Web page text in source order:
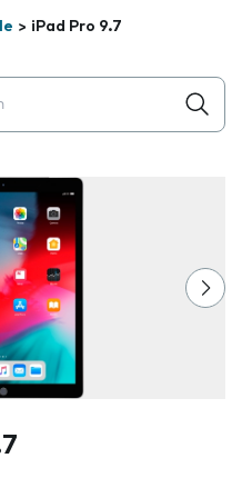
> iPad Pro 9.7
below the field as you